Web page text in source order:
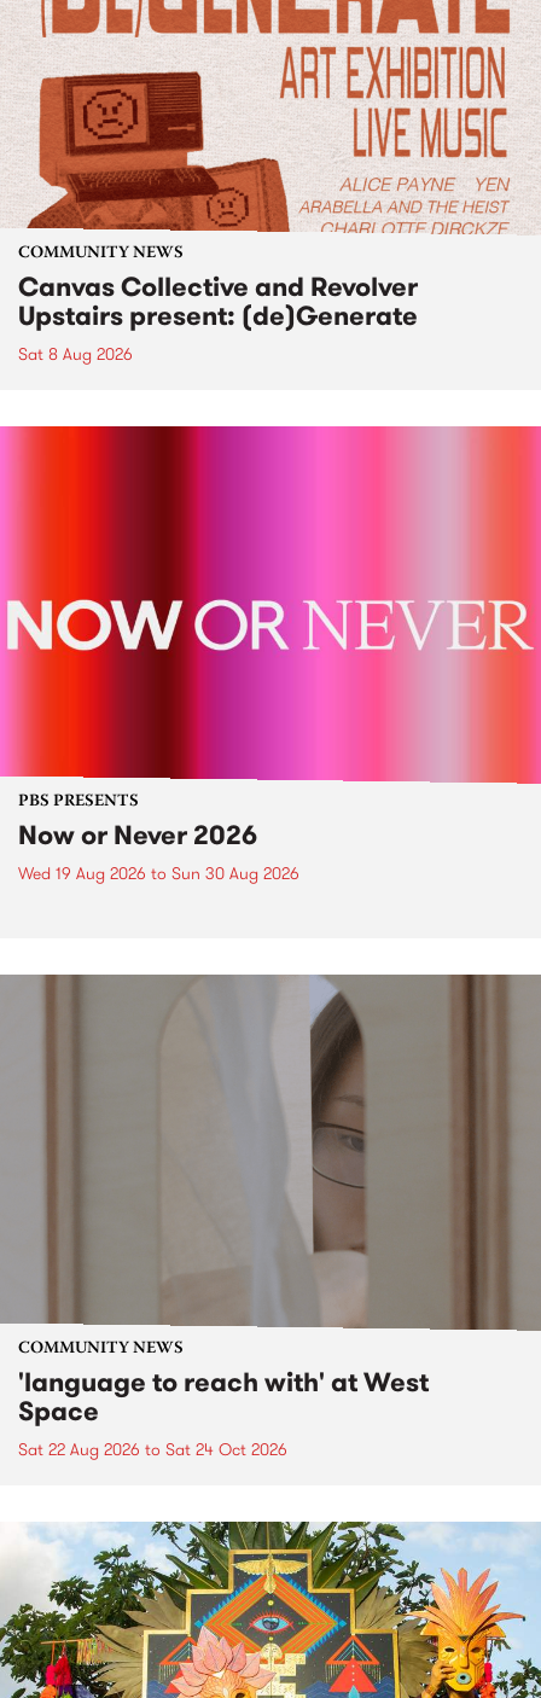
COMMUNITY NEWS
Canvas Collective and Revolver
Upstairs present: (de)Generate
Sat 8 Aug 2026
PBS PRESENTS
Now or Never 2026
Wed 19 Aug 2026 to Sun 30 Aug 2026
COMMUNITY NEWS
'language to reach with' at West
Space
Sat 22 Aug 2026 to Sat 24 Oct 2026